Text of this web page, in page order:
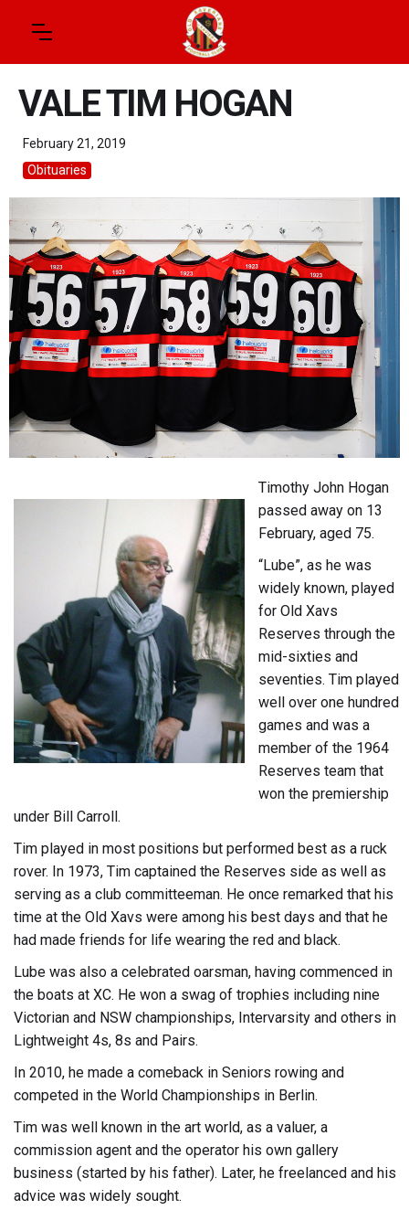
VALE TIM HOGAN
February 21, 2019
Obituaries
Timothy John Hogan
passed away on 13
February, aged 75.
“Lube”, as he was
widely known, played
for Old Xavs
Reserves through the
mid-sixties and
seventies. Tim played
well over one hundred
games and was a
member of the 1964
Reserves team that
won the premiership
under Bill Carroll.
Tim played in most positions but performed best as a ruck
rover. In 1973, Tim captained the Reserves side as well as
serving as a club committeeman. He once remarked that his
time at the Old Xavs were among his best days and that he
had made friends for life wearing the red and black.
Lube was also a celebrated oarsman, having commenced in
the boats at XC. He won a swag of trophies including nine
Victorian and NSW championships, Intervarsity and others in
Lightweight 4s, 8s and Pairs.
In 2010, he made a comeback in Seniors rowing and
competed in the World Championships in Berlin.
Tim was well known in the art world, as a valuer, a
commission agent and the operator his own gallery
business (started by his father). Later, he freelanced and his
advice was widely sought.